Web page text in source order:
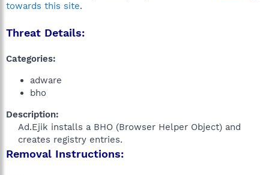
towards this site.
Threat Details:
Categories:
adware
bho
Description:
Ad.Ejik installs a BHO (Browser Helper Object) and
creates registry entries.​
Removal Instructions: